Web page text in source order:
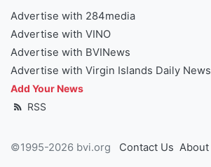
Advertise with 284media
Advertise with VINO
Advertise with BVINews
Advertise with Virgin Islands Daily News
Add Your News
RSS
©1995-2026 bvi.org Contact Us About